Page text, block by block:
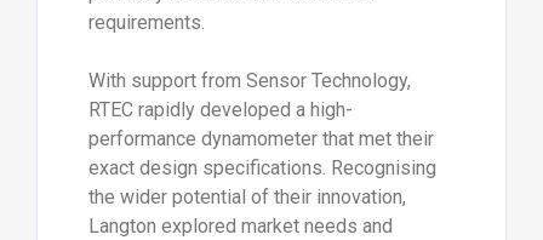
requirements.
With support from Sensor Technology,
RTEC rapidly developed a high-
performance dynamometer that met their
exact design specifications. Recognising
the wider potential of their innovation,
Langton explored market needs and